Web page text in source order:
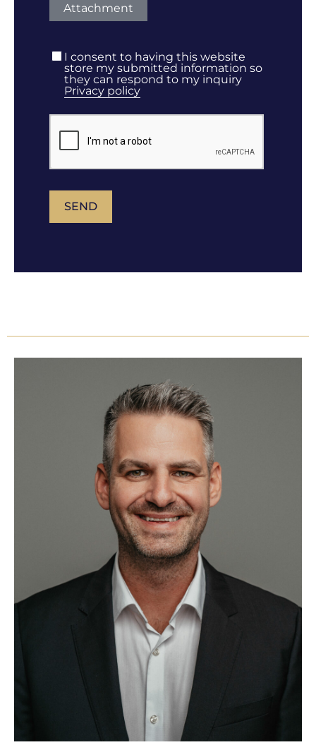
Attachment
I consent to having this website
store my submitted information so
they can respond to my inquiry
Privacy policy
SEND